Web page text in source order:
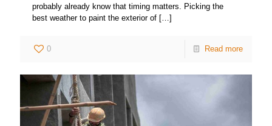
probably already know that timing matters. Picking the
best weather to paint the exterior of […]
0 Read more